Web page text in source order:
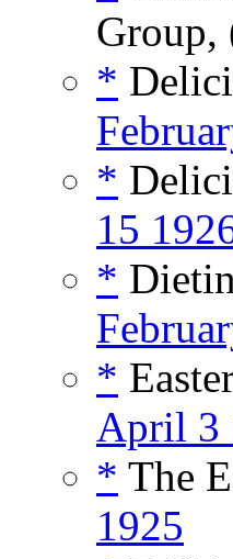
Group,
*
*
15
*
*
April 3
* The
1925